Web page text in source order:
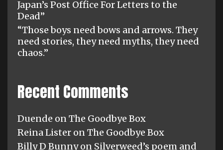
Japan’s Post Office For Letters to the
Dead”
“Those boys need bows and arrows. They
need stories, they need myths, they need
chaos.”
Recent Comments
Duende onThe Goodbye Box
Reina Lister onThe Goodbye Box
Billy D Bunnyon Silverweed’s poem and